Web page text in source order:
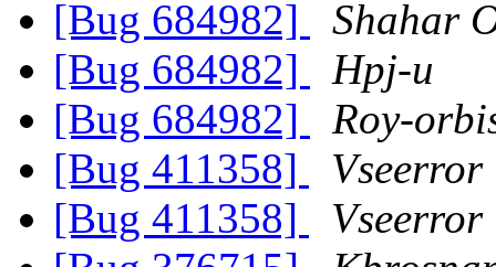
[Bug 684982]
Shahar
[Bug 684982]
Hpj-u
[Bug 684982]
Roy-
[Bug 411358]
Vseerror
[Bug 411358]
Vseerror